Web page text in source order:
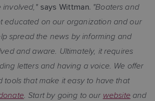
involved,"says Wittman. "Boaters and
educated on our organization and our
spread the news by informing and
and aware. Ultimately, it requires
letters and having a voice. We offer
tools that make it easy to have that
. Start by going to our websiteand